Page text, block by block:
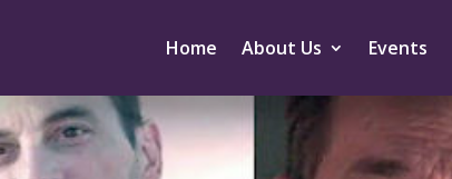
Home About Us Events